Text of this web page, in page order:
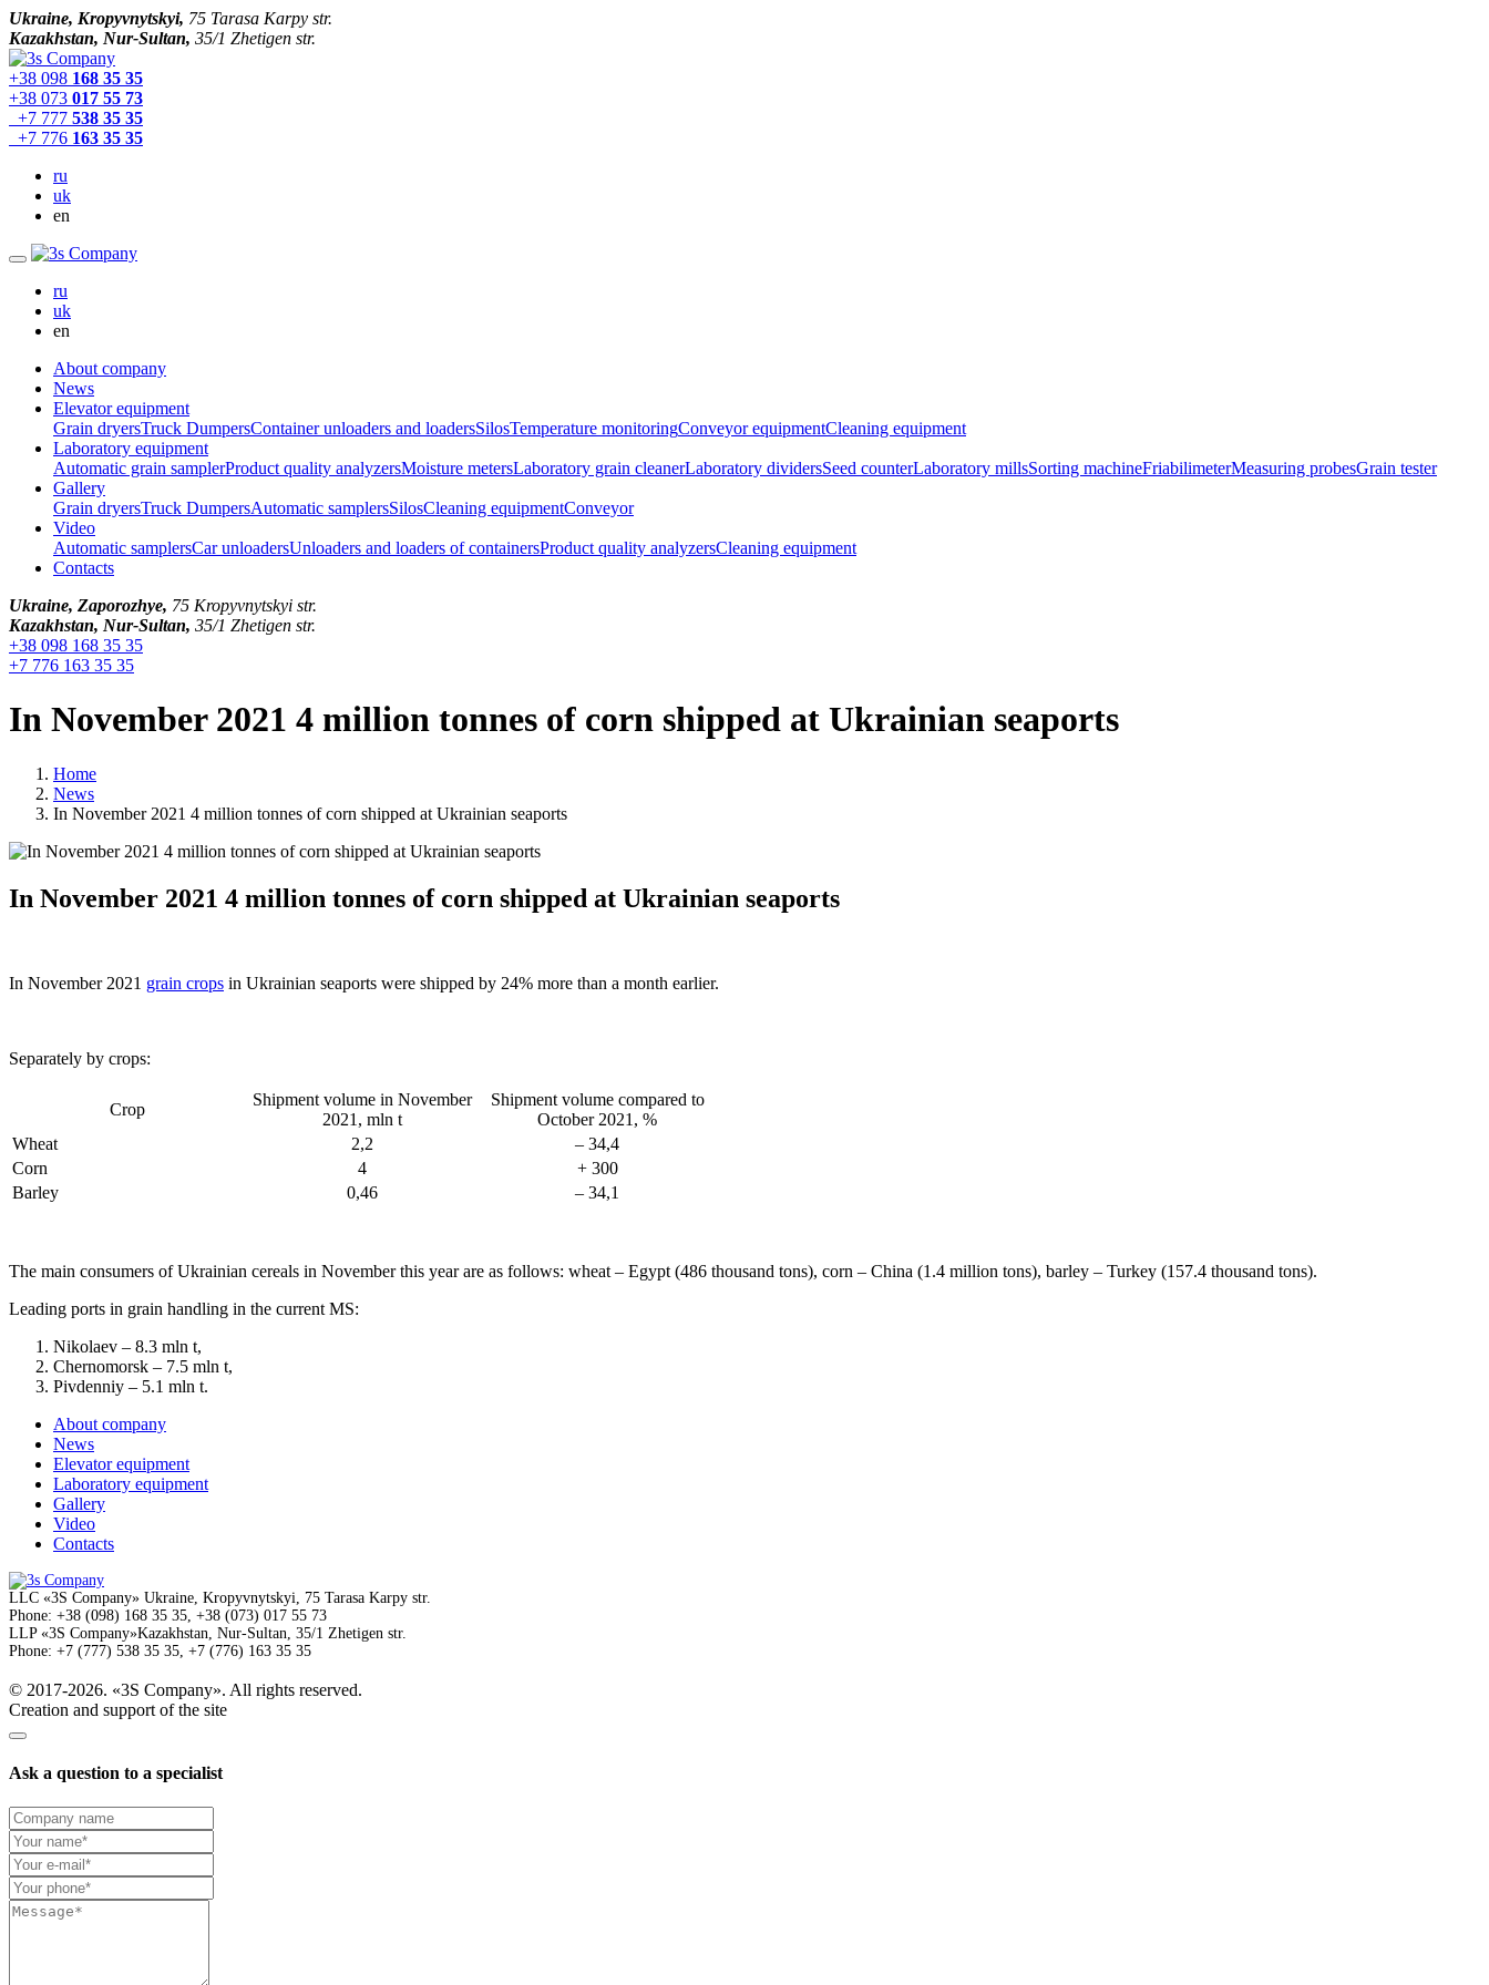
Ukraine, Kropyvnytskyi, 75 Tarasa Karpy str.
Kazakhstan, Nur-Sultan, 35/1 Zhetigen str.
+38 098 168 35 35
+38 073 017 55 73
+7 777 538 35 35
+7 776 163 35 35
ru
uk
en
ru
uk
en
About company
News
Elevator equipment
Grain dryersTruck DumpersContainer unloaders and loadersSilosTemperature monitoringConveyor equipmentCleaning equipment
Laboratory equipment
Automatic grain samplerProduct quality analyzersMoisture metersLaboratory grain cleanerLaboratory dividersSeed counterLaboratory millsSorting machineFriabilimeterMeasuring probesGrain tester
Gallery
Grain dryersTruck DumpersAutomatic samplersSilosCleaning equipmentConveyor
Video
Automatic samplersCar unloadersUnloaders and loaders of containersProduct quality analyzersCleaning equipment
Contacts
Ukraine, Zaporozhye, 75 Kropyvnytskyi str.
Kazakhstan, Nur-Sultan, 35/1 Zhetigen str.
+38 098 168 35 35
+7 776 163 35 35
In November 2021 4 million tonnes of corn shipped at Ukrainian seaports
Home
News
In November 2021 4 million tonnes of corn shipped at Ukrainian seaports
In November 2021 4 million tonnes of corn shipped at Ukrainian seaports
In November 2021 grain crops in Ukrainian seaports were shipped by 24% more than a month earlier.
Separately by crops:
Crop
Shipment volume in November
2021, mln t
Shipment volume compared to
October 2021, %
Wheat
2,2
– 34,4
Corn
4
+ 300
Barley
0,46 – 34,1
The main consumers of Ukrainian cereals in November this year are as follows: wheat – Egypt (486 thousand tons), corn – China (1.4 million tons), barley – Turkey (157.4 thousand tons).
Leading ports in grain handling in the current MS:
Nikolaev – 8.3 mln t,
Chernomorsk – 7.5 mln t,
Pivdenniy – 5.1 mln t.
About company
News
Elevator equipment
Laboratory equipment
Gallery
Video
Contacts
LLC «3S Company» Ukraine, Kropyvnytskyi, 75 Tarasa Karpy str.
Phone: +38 (098) 168 35 35, +38 (073) 017 55 73
LLP «3S Company»Kazakhstan, Nur-Sultan, 35/1 Zhetigen str.
Phone: +7 (777) 538 35 35, +7 (776) 163 35 35
© 2017-2026. «3S Company». All rights reserved.
Creation and support of the site
Ask a question to a specialist